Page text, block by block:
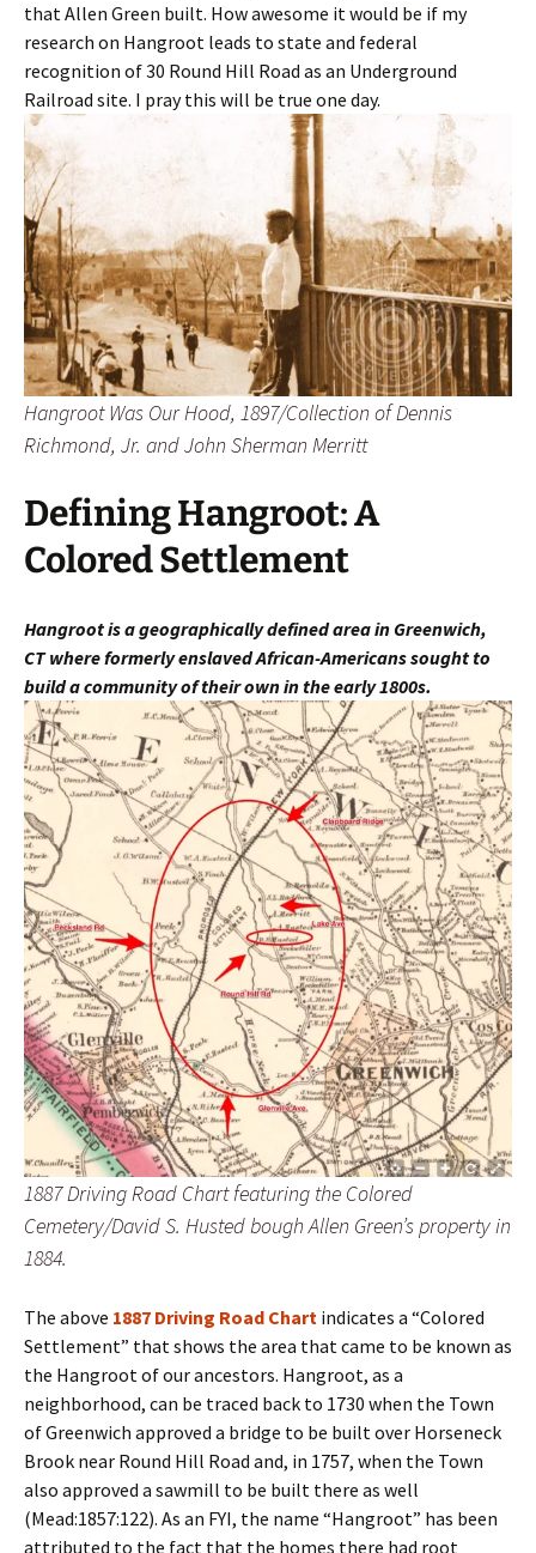
that Allen Green built. How awesome it would be if my
research on Hangroot leads to state and federal
recognition of 30 Round Hill Road as an Underground
Railroad site. I pray this will be true one day.
Hangroot Was Our Hood, 1897/Collection of Dennis
Richmond, Jr. and John Sherman Merritt
Defining Hangroot: A
Colored Settlement
Hangroot is a geographically defined area in Greenwich,
CTwhere formerly enslaved African-Americans sought to
build a community of their own in the early 1800s.
1887 Driving Road Chart featuring the Colored
Cemetery/David S. Husted bough Allen Green’s property in
1884.
The above 1887 Driving Road Chart indicates a “Colored
Settlement” that shows the area that came to be known as
the Hangroot of our ancestors. Hangroot, as a
neighborhood, can be traced back to 1730 when the Town
of Greenwich approved a bridge to be built over Horseneck
Brook near Round Hill Road and, in 1757, when the Town
also approved a sawmill to be built there as well
(Mead:1857:122). As an FYI, the name “Hangroot” has been
attributed to the fact that the homes there had root